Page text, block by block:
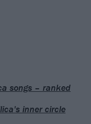
songs – ranked
inner circle